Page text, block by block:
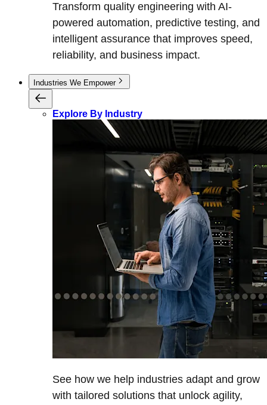
Transform quality engineering with AI-
powered automation, predictive testing, and
intelligent assurance that improves speed,
reliability, and business impact.
Industries We Empower
Explore By Industry
See how we help industries adapt and grow
with tailored solutions that unlock agility,